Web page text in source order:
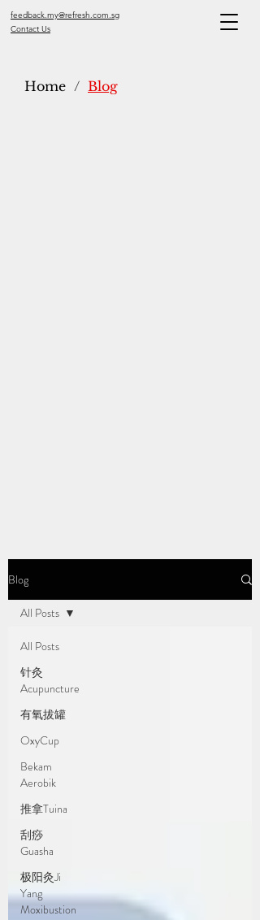
feedback.my@refresh.com.sg
Contact Us
Home / Blog
Blog
All Posts
针灸
Acupuncture
有氧拔罐
OxyCup
Bekam
Aerobik
推拿Tuina
刮痧
Guasha
极阳灸Ji
Yang
Moxibustion
All Posts